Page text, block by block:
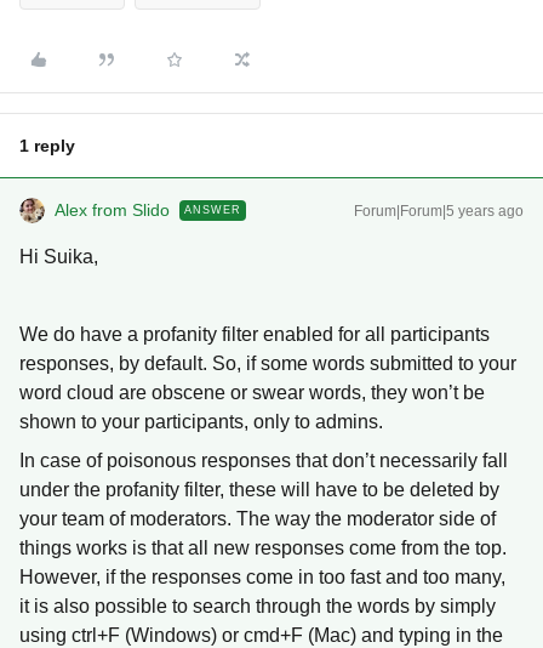
1 reply
Alex from Slido ANSWER Forum|Forum|5 years ago
Hi Suika,
We do have a profanity filter enabled for all participants
responses, by default. So, if some words submitted to your
word cloud are obscene or swear words, they won’t be
shown to your participants, only to admins.
In case of poisonous responses that don’t necessarily fall
under the profanity filter, these will have to be deleted by
your team of moderators. The way the moderator side of
things works is that all new responses come from the top.
However, if the responses come in too fast and too many,
it is also possible to search through the words by simply
using ctrl+F (Windows) or cmd+F (Mac) and typing in the